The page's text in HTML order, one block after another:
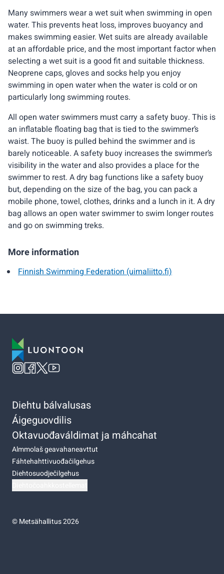
Many swimmers wear a wet suit when swimming in open
water. This prevents heat loss, improves buoyancy and
makes swimming easier. Wet suits are already available
at an affordable price, and the most important factor when
selecting a wet suit is a good fit and suitable thickness.
Neoprene caps, gloves and socks help you enjoy
swimming in open water when the water is cold or on
particularly long swimming routes.
All open water swimmers must carry a safety buoy. This is
an inflatable floating bag that is tied to the swimmer’s
waist. The buoy is pulled behind the swimmer and is
barely noticeable. A safety buoy increases the swimmer’s
visibility in the water and also provides a place for the
swimmer to rest. A dry bag functions like a safety buoy
but, depending on the size of the bag, you can pack a
mobile phone, towel, clothes, drinks and a lunch in it. A dry
bag allows an open water swimmer to swim longer routes
and go on swimming treks.
More information
Finnish Swimming Federation (uimaliitto.fi)
Diehtu bálvalusas
Áigeguovdilis
Oktavuođaváldimat ja máhcahat
Almmolaš geavahaneavttut
Fáhtehahttivuođačilgehus
Diehtosuodječilgehus
©Metsähallitus 2026